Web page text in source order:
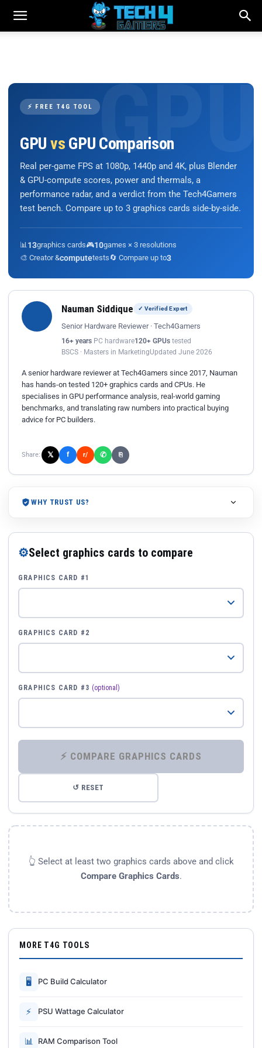
⚡ FREE T4G TOOL
GPU vs GPU Comparison
Real per-game FPS at 1080p, 1440p and 4K, plus Blender
& GPU-compute scores, power and thermals, a
performance radar, and a verdict from the Tech4Gamers
test bench. Compare up to 3 graphics cards side-by-side.
📊 13graphics cards🎮10games × 3 resolutions
🎨 Creator &computetests🔄 Compare up to3
Nauman Siddique ✓ Verified Expert
Senior Hardware Reviewer · Tech4Gamers
16+ years PC hardware120+ GPUs tested
BSCS · Masters in MarketingUpdated June 2026
A senior hardware reviewer at Tech4Gamers since 2017, Nauman
has hands-on tested 120+ graphics cards and CPUs. He
specialises in GPU performance analysis, real-world gaming
benchmarks, and translating raw numbers into practical buying
advice for PC builders.
Share: 𝕏 f r/ ✆ ⎘
WHY TRUST US?
⚙Select graphics cards to compare
GRAPHICS CARD #1
GRAPHICS CARD #2
GRAPHICS CARD #3 (optional)
⚡ COMPARE GRAPHICS CARDS
↺ RESET
👆 Select at least two graphics cards above and click
Compare Graphics Cards.
MORE T4G TOOLS
🖥 PC Build Calculator
⚡ PSU Wattage Calculator
📊 RAM Comparison Tool